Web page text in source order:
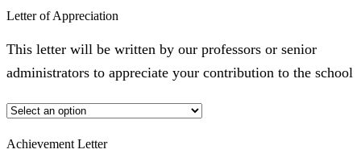
Letter of Appreciation
This letter will be written by our professors or senior
administrators to appreciate your contribution to the school
Achievement Letter